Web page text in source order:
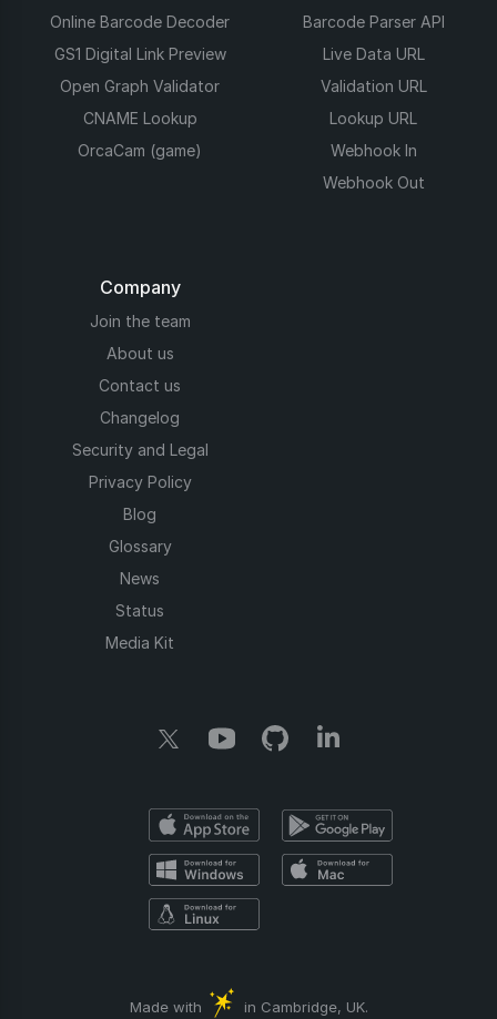
Online Barcode Decoder
GS1 Digital Link Preview
Open Graph Validator
CNAME Lookup
OrcaCam (game)
Barcode Parser API
Live Data URL
Validation URL
Lookup URL
Webhook In
Webhook Out
Company
Join the team
About us
Contact us
Changelog
Security and Legal
Privacy Policy
Blog
Glossary
News
Status
Media Kit
Made with in Cambridge, UK.